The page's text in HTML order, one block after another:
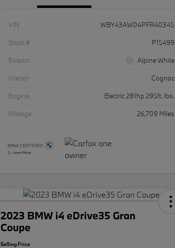
VIN
WBY43AW04PFR40345
Stock #
P15499
Exterior
Alpine White
Interior
Cognac
Engine
Electric 281hp 295ft. lbs.
Mileage
26,709 Miles
2023 BMW i4 eDrive35 Gran
Coupe
Selling Price